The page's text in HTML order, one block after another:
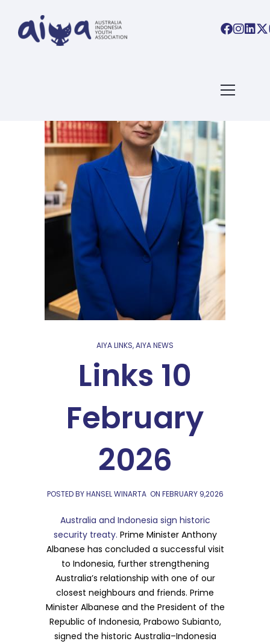
AIYA LINKS,AIYA NEWS
Links 10
February
2026
POSTED BY HANSEL WINARTA ON FEBRUARY 9,2026
Australia and Indonesia sign historic
security treaty. Prime Minister Anthony
Albanese has concluded a successful visit
to Indonesia, further strengthening
Australia’s relationship with one of our
closest neighbours and friends. Prime
Minister Albanese and the President of the
Republic of Indonesia, Prabowo Subianto,
signed the historic Australia–Indonesia